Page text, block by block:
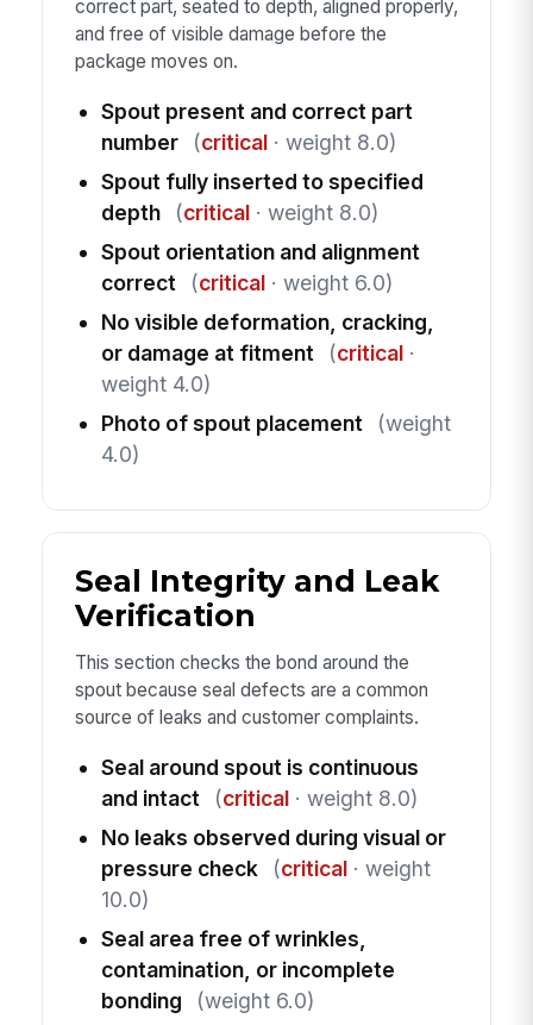
correct part, seated to depth, aligned properly,
and free of visible damage before the
package moves on.
Spout present and correct part
number
(critical· weight 8.0)
Spout fully inserted to specified
depth
(critical· weight 8.0)
Spout orientation and alignment
correct
(critical· weight 6.0)
No visible deformation, cracking,
or damage at fitment
(critical·
weight 4.0)
Photo of spout placement
(weight
4.0)
Seal Integrity and Leak
Verification
This section checks the bond around the
spout because seal defects are a common
source of leaks and customer complaints.
Seal around spout is continuous
and intact
(critical· weight 8.0)
No leaks observed during visual or
pressure check
(critical· weight
10.0)
Seal area free of wrinkles,
contamination, or incomplete
bonding
(weight 6.0)